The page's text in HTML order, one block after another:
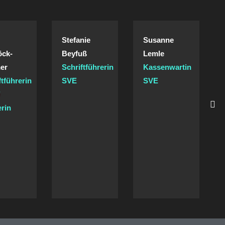
Stefanie
Beyfuß
Schriftführerin
SVE
Susanne
Lemle
Kassenwartin
SVE